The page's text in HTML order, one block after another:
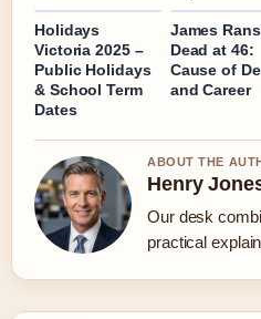
Holidays
Victoria 2025 –
Public Holidays
& School Term
Dates
James
Dead at 46:
Cause of
and Career
ABOUT THE
Henry
Our desk
practical